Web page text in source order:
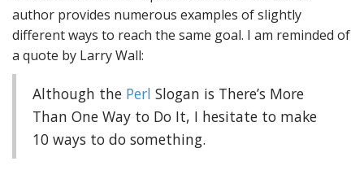
author provides numerous examples of slightly
different ways to reach the same goal. I am reminded of
a quote by Larry Wall:
Although the Perl Slogan is There’s More
Than One Way to Do It, I hesitate to make
10 ways to do something.